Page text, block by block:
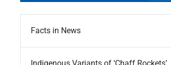
Facts in News